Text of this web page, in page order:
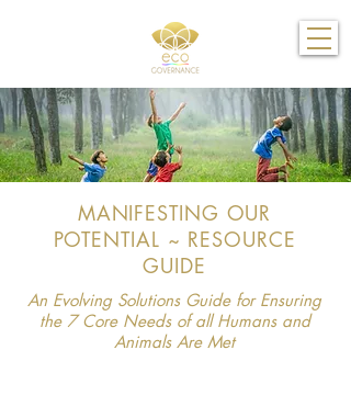
MANIFESTING OUR
POTENTIAL ~ RESOURCE
GUIDE
An Evolving Solutions Guide for Ensuring
the 7 Core Needs of all Humans and
Animals Are Met